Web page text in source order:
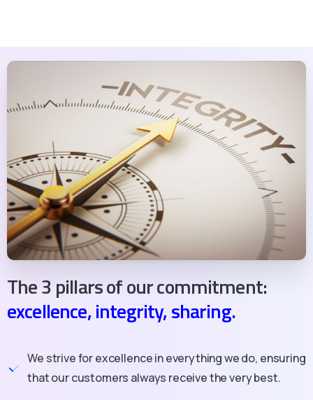
The 3 pillars of our commitment:
excellence, integrity, sharing.
We strive for excellence in everything we do, ensuring
that our customers always receive the very best.